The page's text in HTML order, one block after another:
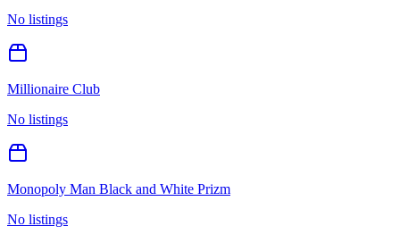
No listings
Millionaire Club
No listings
Monopoly Man Black and White Prizm
No listings